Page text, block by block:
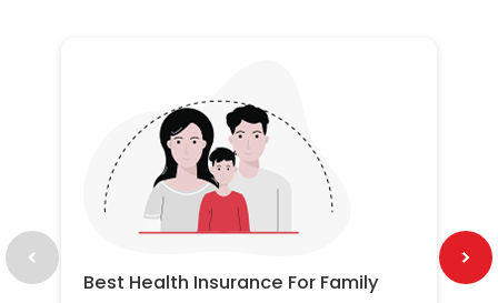
Best Health Insurance For Family